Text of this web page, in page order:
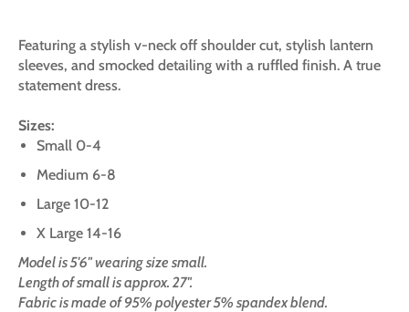
Featuring a stylish v-neck off shoulder cut, stylish lantern
sleeves, and smocked detailing with a ruffled finish. A true
statement dress.
Sizes:
Small 0-4
Medium 6-8
Large 10-12
X Large 14-16
Model is 5'6" wearing size small.
Length of small is approx. 27".
Fabric is made of 95% polyester 5% spandex blend.